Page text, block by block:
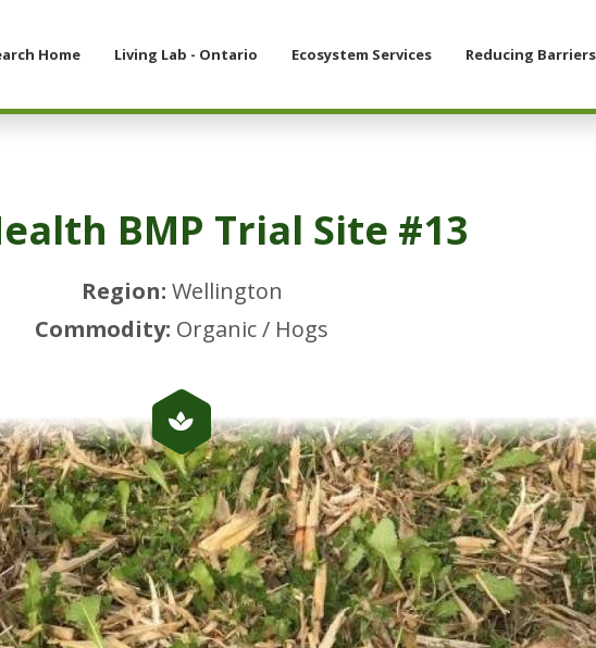
Home Living Lab - Ontario Ecosystem Services Reducing Barriers
BMP Trial Site #13
Region: Wellington
Commodity: Organic / Hogs